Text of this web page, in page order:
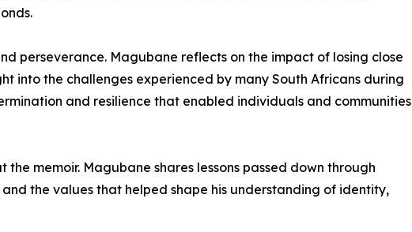
perseverance. Magubane reflects on the impact of losing close
into the challenges experienced by many South Africans during
and resilience that enabled individuals and communities
memoir. Magubane shares lessons passed down through
the values that helped shape his understanding of identity,